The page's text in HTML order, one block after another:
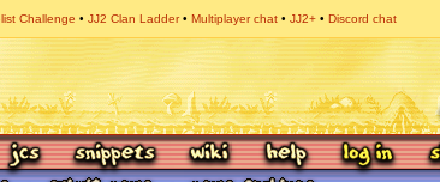
Challenge JJ2 Clan Ladder Multiplayer chat JJ2+ Discord chat